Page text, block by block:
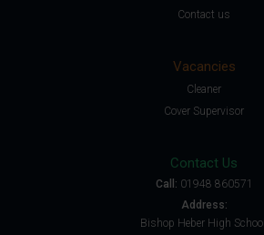
Contact us
Vacancies
Cleaner
Cover Supervisor
Contact Us
Call: 01948 860571
Address:
Bishop Heber High School,